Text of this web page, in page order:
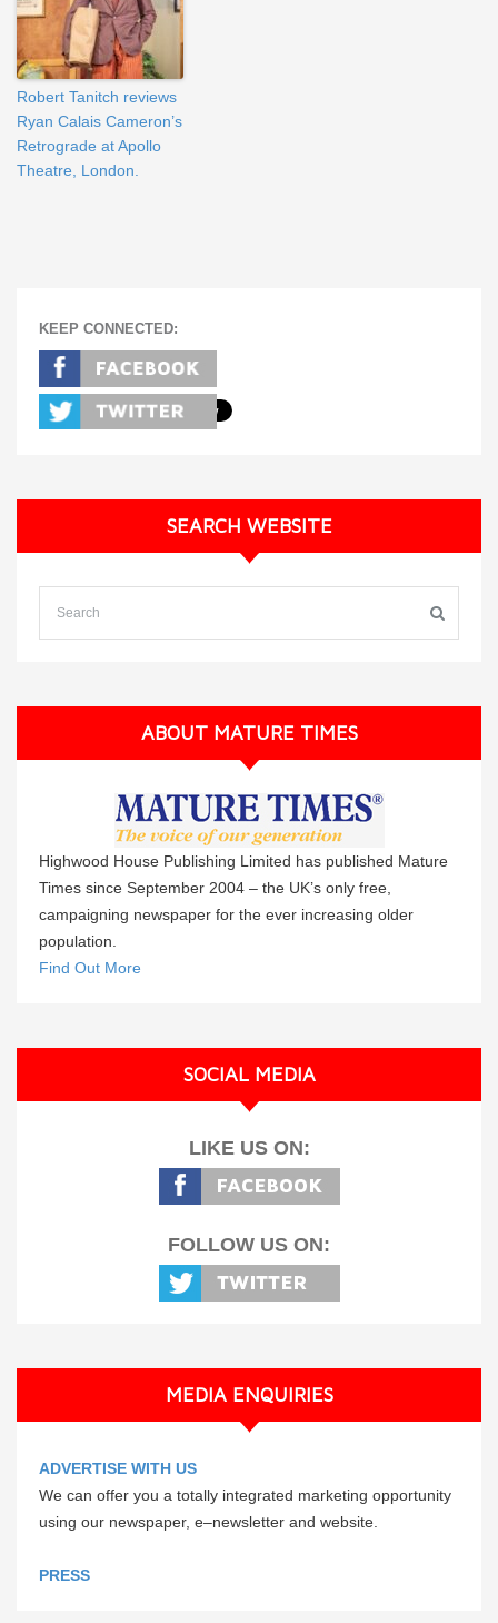
Robert Tanitch reviews
Ryan Calais Cameron’s
Retrograde at Apollo
Theatre, London.
KEEP CONNECTED:
SEARCH WEBSITE
ABOUT MATURE TIMES
Highwood House Publishing Limited has published Mature
Times since September 2004 – the UK’s only free,
campaigning newspaper for the ever increasing older
population.
Find Out More
SOCIAL MEDIA
LIKE US ON:
FOLLOW US ON:
MEDIA ENQUIRIES
ADVERTISE WITH US
We can offer you a totally integrated marketing opportunity
using our newspaper, e–newsletter and website.
PRESS